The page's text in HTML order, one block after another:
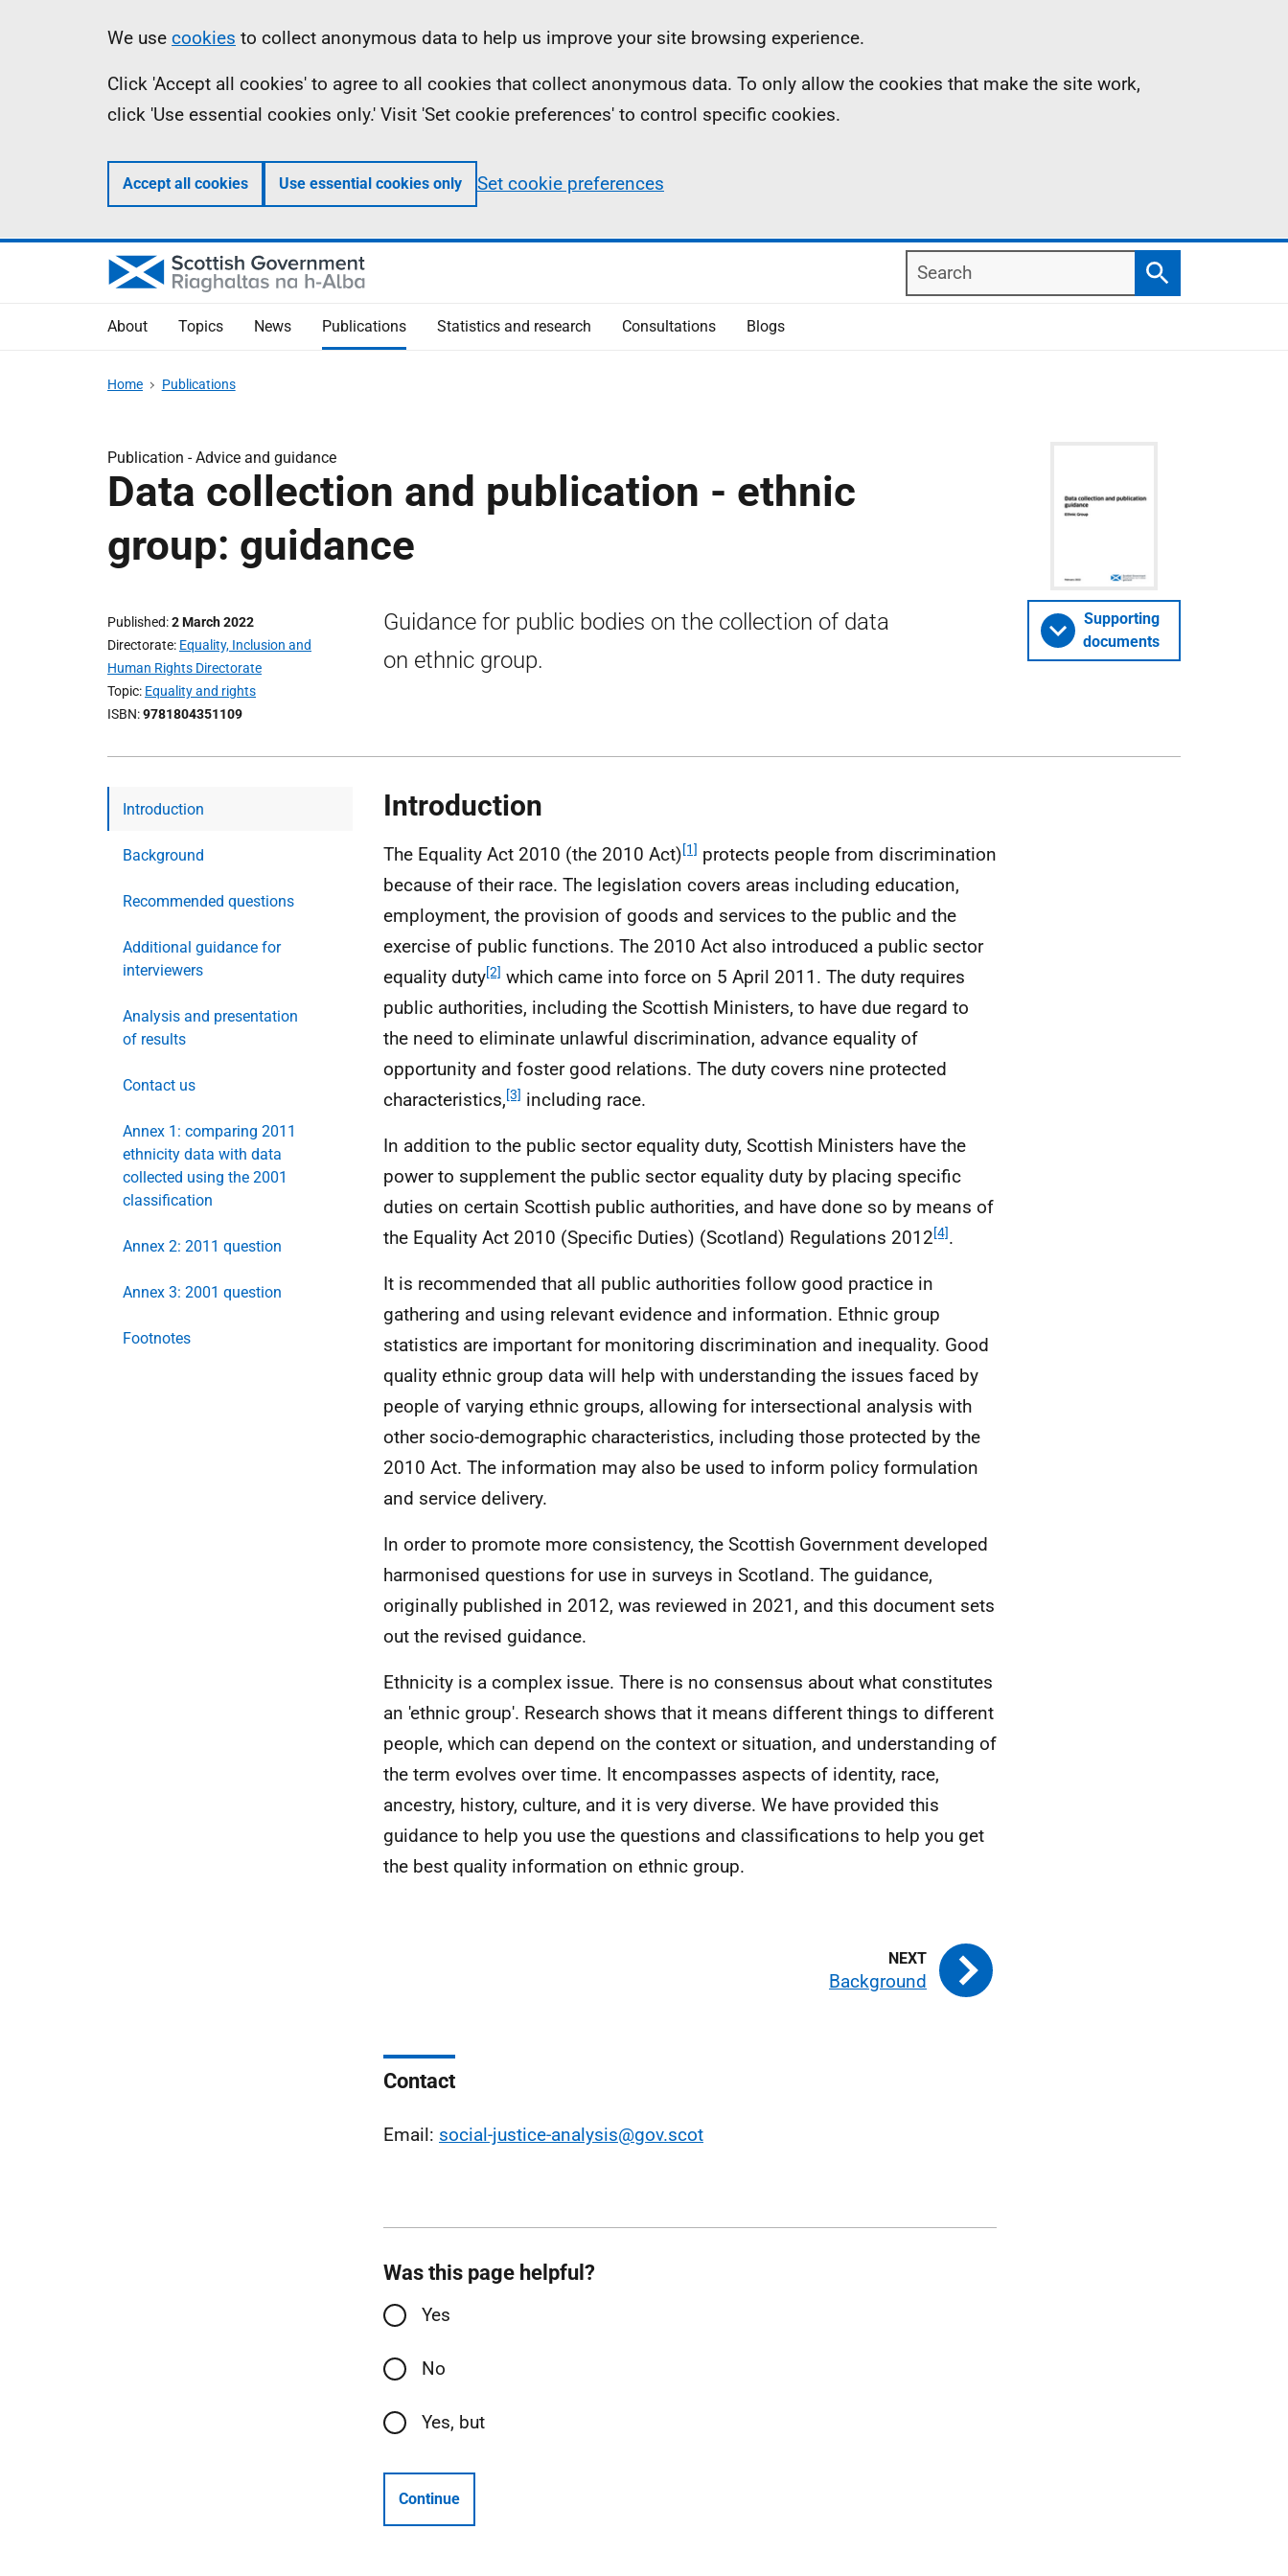
Information
We use cookies to collect anonymous data to help us improve your site browsing experience.
Click 'Accept all cookies' to agree to all cookies that collect anonymous data. To only allow the cookies that make the site work,
click 'Use essential cookies only.' Visit 'Set cookie preferences' to control specific cookies.
Accept all cookies Use essential cookies only Set cookie preferences
Search
Search
About Topics News Publications Statistics and research Consultations Blogs
Home Publications
Publication -Advice and guidance
Data collection and publication - ethnic
group: guidance
Published 2 March 2022
Directorate Equality, Inclusion and
Human Rights Directorate
Topic Equality and rights
ISBN 9781804351109
Guidance for public bodies on the collection of data
on ethnic group.
Supporting
documents
Introduction
Background
Recommended questions
Additional guidance for
interviewers
Analysis and presentation
of results
Contact us
Annex 1: comparing 2011
ethnicity data with data
collected using the 2001
classification
Annex 2: 2011 question
Annex 3: 2001 question
Footnotes
Introduction
The Equality Act 2010 (the 2010 Act)[1] protects people from discrimination
because of their race. The legislation covers areas including education,
employment, the provision of goods and services to the public and the
exercise of public functions. The 2010 Act also introduced a public sector
equality duty[2] which came into force on 5 April 2011. The duty requires
public authorities, including the Scottish Ministers, to have due regard to
the need to eliminate unlawful discrimination, advance equality of
opportunity and foster good relations. The duty covers nine protected
characteristics,[3] including race.
In addition to the public sector equality duty, Scottish Ministers have the
power to supplement the public sector equality duty by placing specific
duties on certain Scottish public authorities, and have done so by means of
the Equality Act 2010 (Specific Duties) (Scotland) Regulations 2012[4].
It is recommended that all public authorities follow good practice in
gathering and using relevant evidence and information. Ethnic group
statistics are important for monitoring discrimination and inequality. Good
quality ethnic group data will help with understanding the issues faced by
people of varying ethnic groups, allowing for intersectional analysis with
other socio-demographic characteristics, including those protected by the
2010 Act. The information may also be used to inform policy formulation
and service delivery.
In order to promote more consistency, the Scottish Government developed
harmonised questions for use in surveys in Scotland. The guidance,
originally published in 2012, was reviewed in 2021, and this document sets
out the revised guidance.
Ethnicity is a complex issue. There is no consensus about what constitutes
an 'ethnic group'. Research shows that it means different things to different
people, which can depend on the context or situation, and understanding of
the term evolves over time. It encompasses aspects of identity, race,
ancestry, history, culture, and it is very diverse. We have provided this
guidance to help you use the questions and classifications to help you get
the best quality information on ethnic group.
Background
Contact
Email: social-justice-analysis@gov.scot
Was this page helpful?
Yes
No
Yes, but
Continue